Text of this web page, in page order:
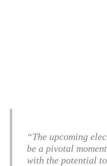
“The upcoming
be a pivotal
with the potential